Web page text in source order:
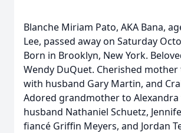
Blanche Miriam Pato, AKA Bana,
Lee, passed away on Saturday
Born in Brooklyn, New York.
Wendy DuQuet. Cherished
with husband Gary Martin, and
Adored grandmother to
husband Nathaniel Schuetz,
fiancé Griffin Meyers, and Jordan